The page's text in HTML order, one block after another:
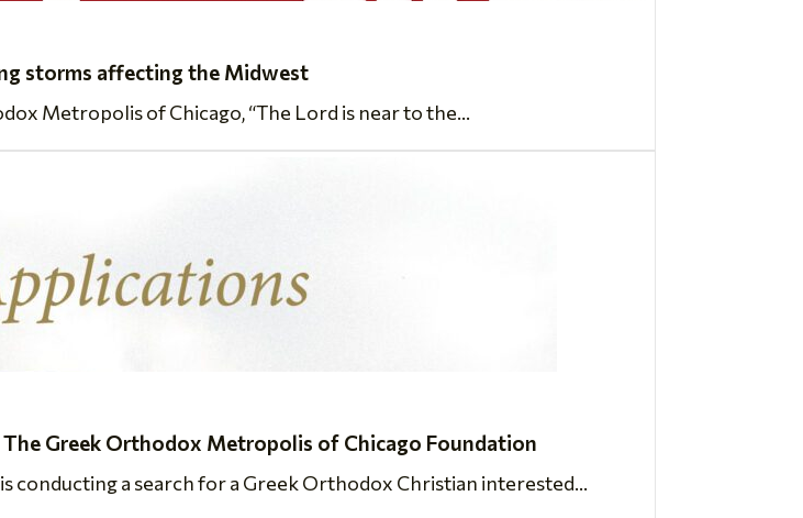
storms affecting the Midwest
Metropolis of Chicago, “The Lord is near to the...
Greek Orthodox Metropolis of Chicago Foundation
a search for a Greek Orthodox Christian interested...